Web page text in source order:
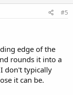
#5
edge of the
rounds it into a
don't typically
it can be.